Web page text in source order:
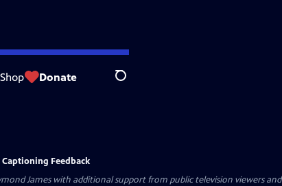
Shop Donate Search
Captioning Feedback
James with additional support from public television viewers